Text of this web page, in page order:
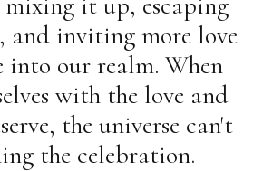
and inviting more love
into our realm. When
with the love and
the universe can't
the celebration.